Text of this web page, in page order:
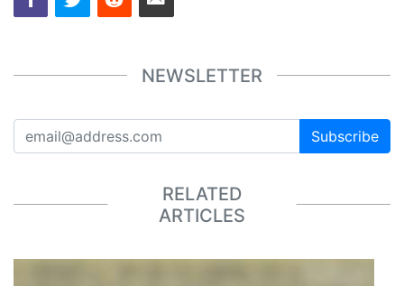
NEWSLETTER
Subscribe
RELATED
ARTICLES